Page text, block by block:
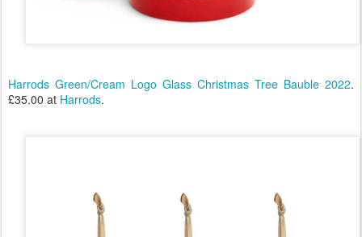
Harrods Green/Cream Logo Glass Christmas Tree Bauble 2022.
£35.00 at Harrods.